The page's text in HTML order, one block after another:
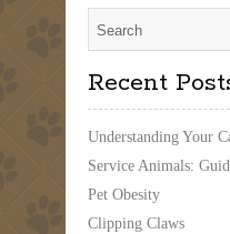
Recent
Understanding Your
Service Animals:
Pet Obesity
Clipping Claws